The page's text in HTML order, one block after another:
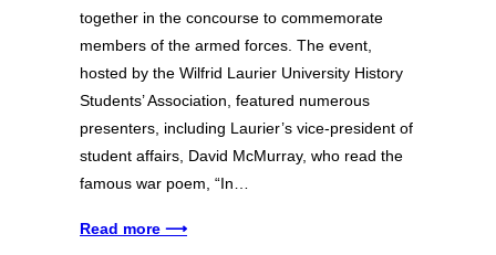
together in the concourse to commemorate
members of the armed forces. The event,
hosted by the Wilfrid Laurier University History
Students’ Association, featured numerous
presenters, including Laurier’s vice-president of
student affairs, David McMurray, who read the
famous war poem, “In…
Read more ⟶